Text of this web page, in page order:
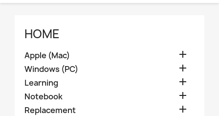
HOME
Apple (Mac) 
Windows (PC) 
Learning 
Notebook 
Replacement 